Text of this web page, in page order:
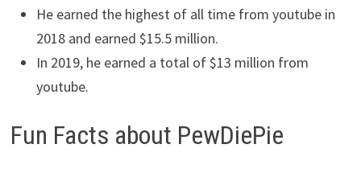
He earned the highest of all time from youtube in
2018 and earned $15.5 million.
In 2019, he earned a total of $13 million from
youtube.
Fun Facts about PewDiePie